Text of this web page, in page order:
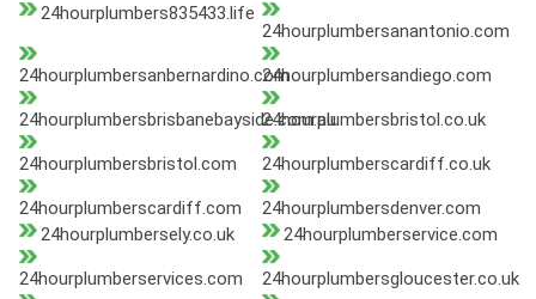
24hourplumbers835433.life
24hourplumbersanantonio.com
24hourplumbersanbernardino.com24hourplumbersandiego.com
24hourplumbersbrisbanebayside.com.au24hourplumbersbristol.co.uk
24hourplumbersbristol.com 24hourplumberscardiff.co.uk
24hourplumberscardiff.com
24hourplumbersdenver.com
24hourplumbersely.co.uk
24hourplumberservice.com
24hourplumberservices.com 24hourplumbersgloucester.co.uk